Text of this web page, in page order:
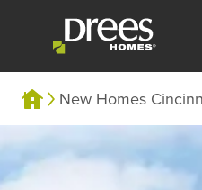
New Homes